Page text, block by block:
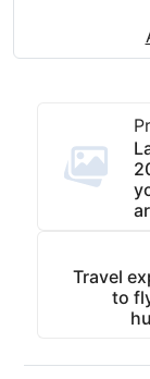
Travel
to